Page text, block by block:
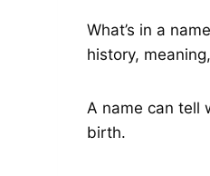
What’s in a
history,
A name can tell
birth.